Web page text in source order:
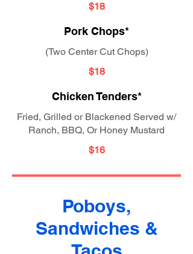
$18
Pork Chops*
(Two Center Cut Chops)
$18
Chicken Tenders*
Fried, Grilled or Blackened Served w/
Ranch, BBQ, Or Honey Mustard
$16
Poboys,
Sandwiches &